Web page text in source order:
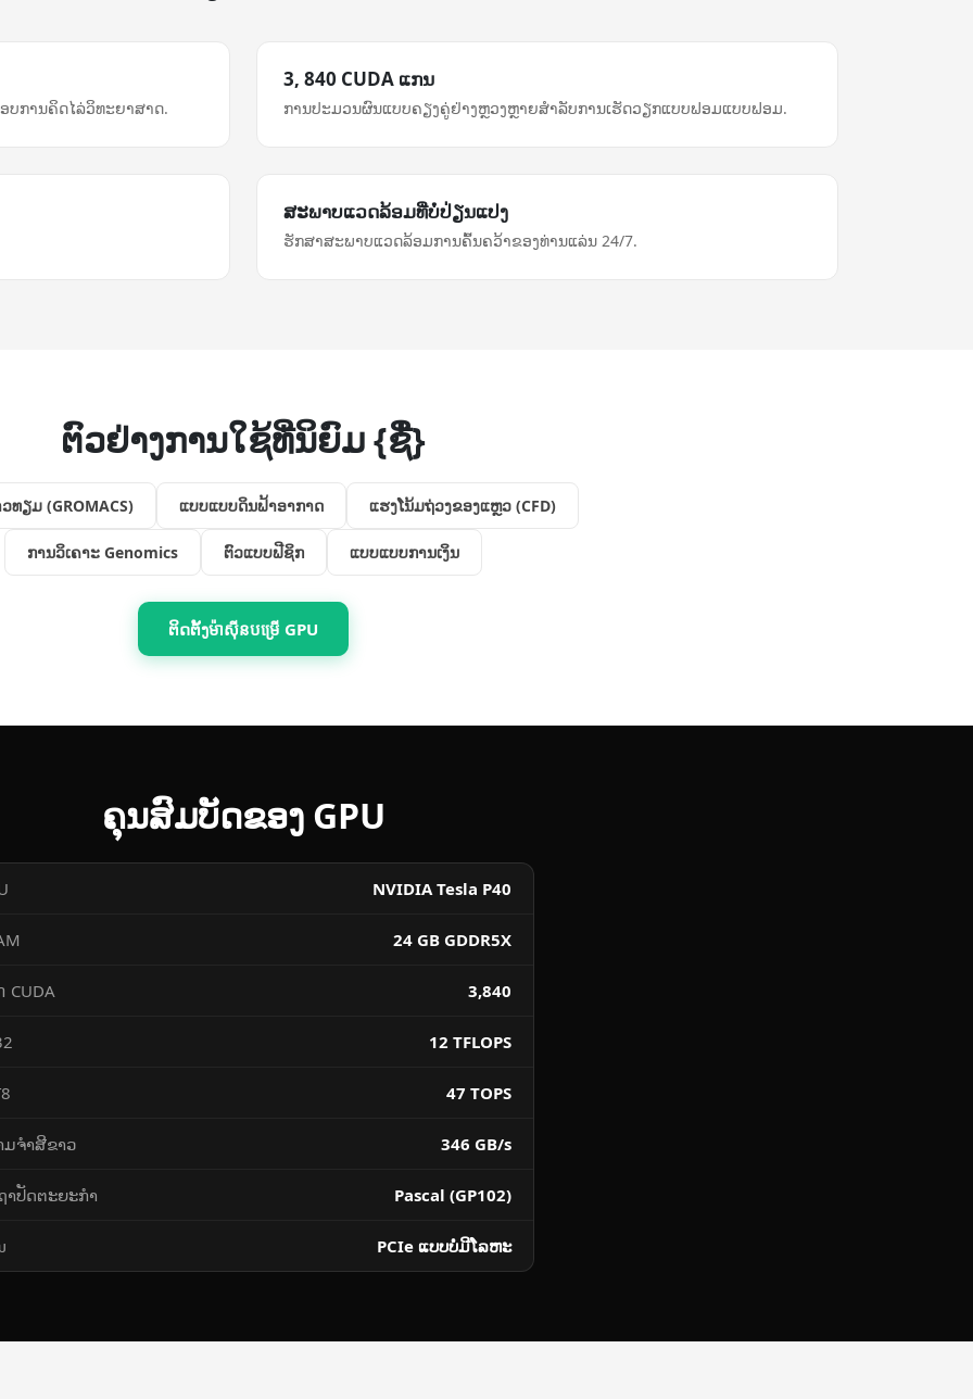
ບການຄິດໄລ່ວິທະຍາສາດ.
3, 840 CUDA ແກນ
ການ​ປະມວນຜົນ​ແບບ​ຄຽງຄູ່​ຢ່າງ​ຫຼວງຫຼາຍ​ສຳລັບ​ການ​ເຮັດ​ວຽກ​ແບບ​ຟອມ​ແບບ​ຟອມ.
ສະພາບແວດລ້ອມ​ທີ່​ບໍ່​ປ່ຽນແປງ
ຮັກສາສະພາບແວດລ້ອມການຄົ້ນຄວ້າຂອງທ່ານແລ່ນ 24/7.
ຕົວຢ່າງການໃຊ້ທີ່ນິຍົມ {ຊື່}
ທຽມ (GROMACS) ແບບ​ແບບ​ດິນ​ຟ້າ​ອາກາດ ແຮງ​ໂນ້ມ​ຖ່ວງ​ຂອງ​ແຫຼວ (CFD)
ການວິເຄາະ Genomics ຕົວ​ແບບ​ຟີຊິກ ແບບ​ແບບ​ການເງິນ
ຕິດຕັ້ງ​ម៉ាស៊ីន​បម្រើ GPU
ຄຸນ​ສົມບັດ​ຂອງ GPU
NVIDIA Tesla P40
24 GB GDDR5X
3,840
12 TFLOPS
47 TOPS
ມ​ຈຳ​ສີ​ຂາວ 346 GB/s
າປັດຕະຍະກໍາ Pascal (GP102)
PCIe ແບບ​ບໍ່​ມີ​ໂລຫະ